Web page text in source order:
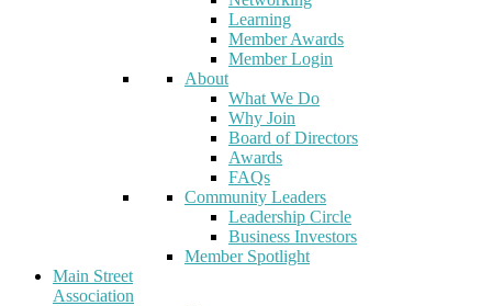
Learning
Member Awards
Member Login
About
What We Do
Why Join
Board of Directors
Awards
FAQs
Community Leaders
Leadership Circle
Business Investors
Member Spotlight
Main Street
Association